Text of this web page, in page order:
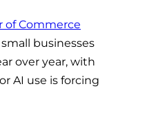
of Commerce
businesses
over year, with
AI use is forcing